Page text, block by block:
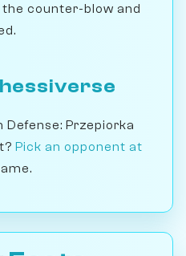
counter-blow and
Defense: Przepiorka
Pick an opponent at